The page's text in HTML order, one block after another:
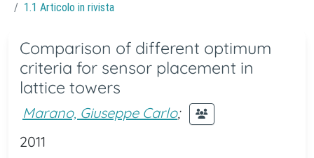
1.1 Articolo in rivista
Comparison of different optimum
criteria for sensor placement in
lattice towers
Marano, Giuseppe Carlo;
2011